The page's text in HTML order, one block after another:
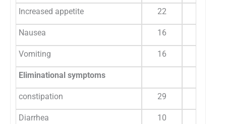
Increased appetite 22
Nausea 16
Vomiting 16
Eliminational symptoms
constipation 29
Diarrhea 10